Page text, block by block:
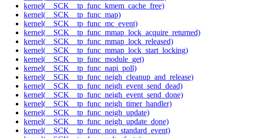
kernel(__SCK__tp_func_kmem_cache_free)
kernel(__SCK__tp_func_map)
kernel(__SCK__tp_func_mc_event)
kernel(__SCK__tp_func_mmap_lock_acquire_returned)
kernel(__SCK__tp_func_mmap_lock_released)
kernel(__SCK__tp_func_mmap_lock_start_locking)
kernel(__SCK__tp_func_module_get)
kernel(__SCK__tp_func_napi_poll)
kernel(__SCK__tp_func_neigh_cleanup_and_release)
kernel(__SCK__tp_func_neigh_event_send_dead)
kernel(__SCK__tp_func_neigh_event_send_done)
kernel(__SCK__tp_func_neigh_timer_handler)
kernel(__SCK__tp_func_neigh_update)
kernel(__SCK__tp_func_neigh_update_done)
kernel(__SCK__tp_func_non_standard_event)